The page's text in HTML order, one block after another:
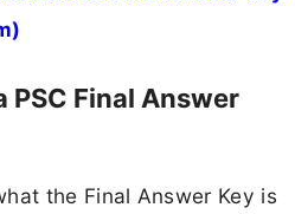
PSC Final Answer
the Final Answer Key is